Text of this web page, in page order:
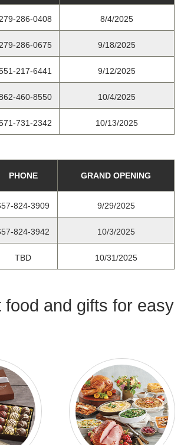
279-286-0408 8/4/2025
279-286-0675 9/18/2025
217-6441 9/12/2025
460-8550 10/4/2025
731-2342 10/13/2025
PHONE GRAND OPENING
824-3909 9/29/2025
824-3942 10/3/2025
TBD 10/31/2025
food and gifts for easy